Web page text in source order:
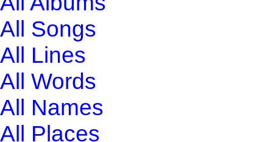
All Songs
All Lines
All Words
All Names
All Places